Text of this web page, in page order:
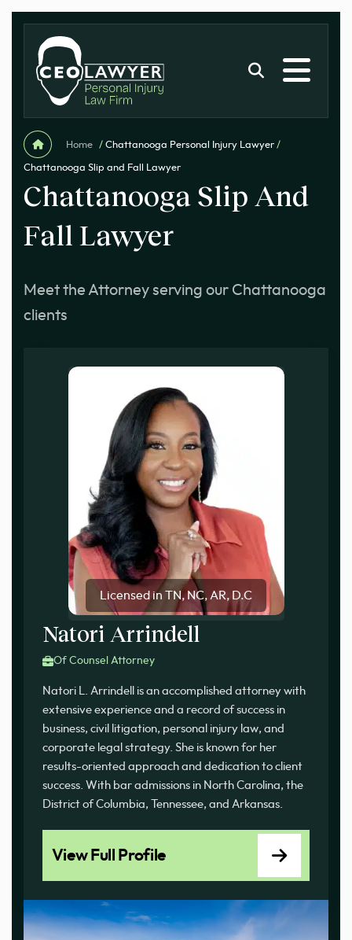
Home / Chattanooga Personal Injury Lawyer /
Chattanooga Slip and Fall Lawyer
Chattanooga Slip And
Fall Lawyer
Meet the Attorney serving our Chattanooga
clients
Licensed in TN, NC, AR, D.C
Natori Arrindell
Of Counsel Attorney
Natori L. Arrindell is an accomplished attorney with
extensive experience and a record of success in
business, civil litigation, personal injury law, and
corporate legal strategy. She is known for her
results-oriented approach and dedication to client
success. With bar admissions in North Carolina, the
District of Columbia, Tennessee, and Arkansas.
View Full Profile